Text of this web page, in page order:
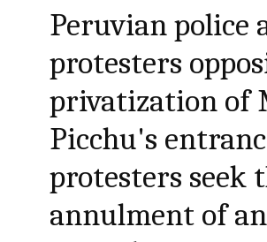
Peruvian police
protesters
privatization of
Picchu's
protesters seek
annulment of